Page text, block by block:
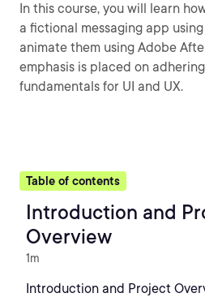
In this course, you will learn
a fictional messaging app
animate them using Adobe
emphasis is placed on
fundamentals for UI and UX.
Table of contents
Introduction and
Overview
1m
Introduction and Project